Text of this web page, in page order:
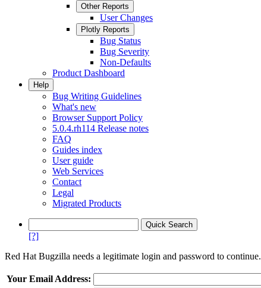
Other Reports
User Changes
Plotly Reports
Bug Status
Bug Severity
Non-Defaults
Product Dashboard
Help
Bug Writing Guidelines
What's new
Browser Support Policy
5.0.4.rh114 Release notes
FAQ
Guides index
User guide
Web Services
Contact
Legal
Migrated Products
[?]
Red Hat Bugzilla needs a legitimate login and password to continue.
Your Email Address: